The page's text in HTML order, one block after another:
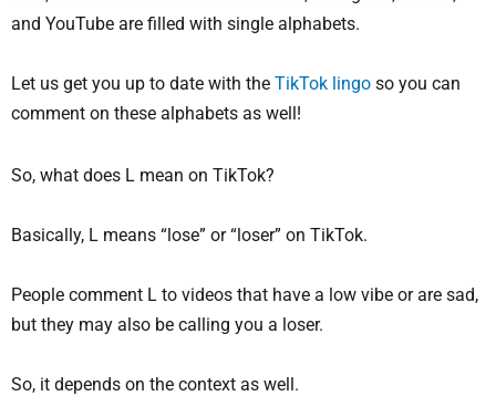
and YouTube are filled with single alphabets.
Let us get you up to date with the TikTok lingo so you can
comment on these alphabets as well!
So, what does L mean on TikTok?
Basically, L means “lose” or “loser” on TikTok.
People comment L to videos that have a low vibe or are sad,
but they may also be calling you a loser.
So, it depends on the context as well.